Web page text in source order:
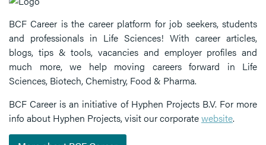
BCF Career is the career platform for job seekers, students
and professionals in Life Sciences! With career articles,
blogs, tips & tools, vacancies and employer profiles and
much more, we help moving careers forward in Life
Sciences, Biotech, Chemistry, Food & Pharma.
BCF Career is an initiative of Hyphen Projects B.V. For more
info about Hyphen Projects, visit our corporatewebsite.